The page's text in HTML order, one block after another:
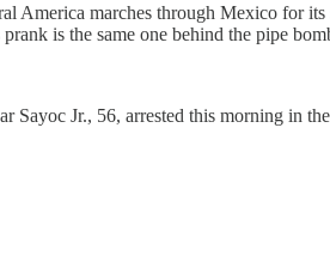
America marches through Mexico for
is the same one behind the pipe
Jr., 56, arrested this morning in